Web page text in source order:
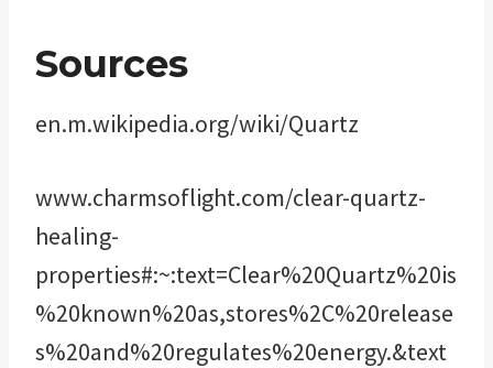
Sources
en.m.wikipedia.org/wiki/Quartz
www.charmsoflight.com/clear-quartz-
healing-
properties#:~:text=Clear%20Quartz%20is
%20known%20as,stores%2C%20release
s%20and%20regulates%20energy.&text